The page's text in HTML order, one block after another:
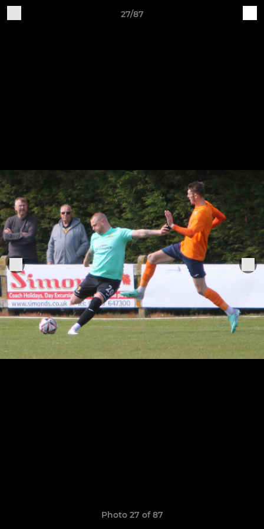
27/87
Photo 27 of 87